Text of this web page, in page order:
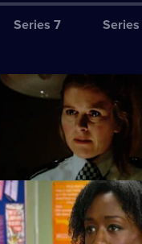
Series 7
· Kidnap & Ransom
finally comes face to
murderer - Cathy
· Shaken
an ambulance when